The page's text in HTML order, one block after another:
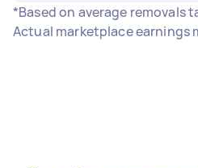
*Based on average removals
Actual marketplace earnings